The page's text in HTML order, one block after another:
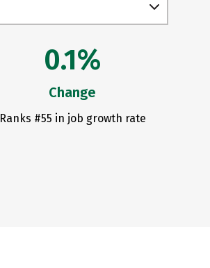
0.1%
Change
Ranks #55 in job growth rate